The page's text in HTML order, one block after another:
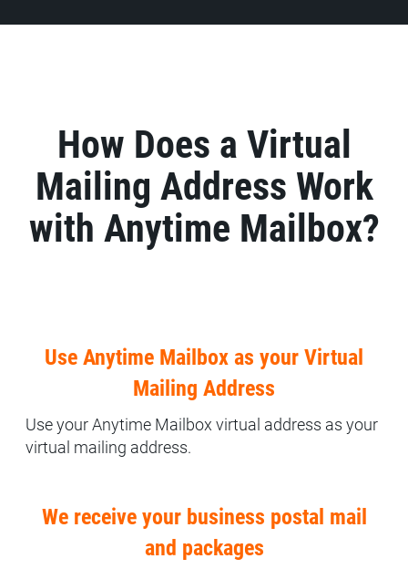
How Does a Virtual
Mailing Address Work
with Anytime Mailbox?
Use Anytime Mailbox as your Virtual
Mailing Address
Use your Anytime Mailbox virtual address as your
virtual mailing address.
We receive your business postal mail
and packages